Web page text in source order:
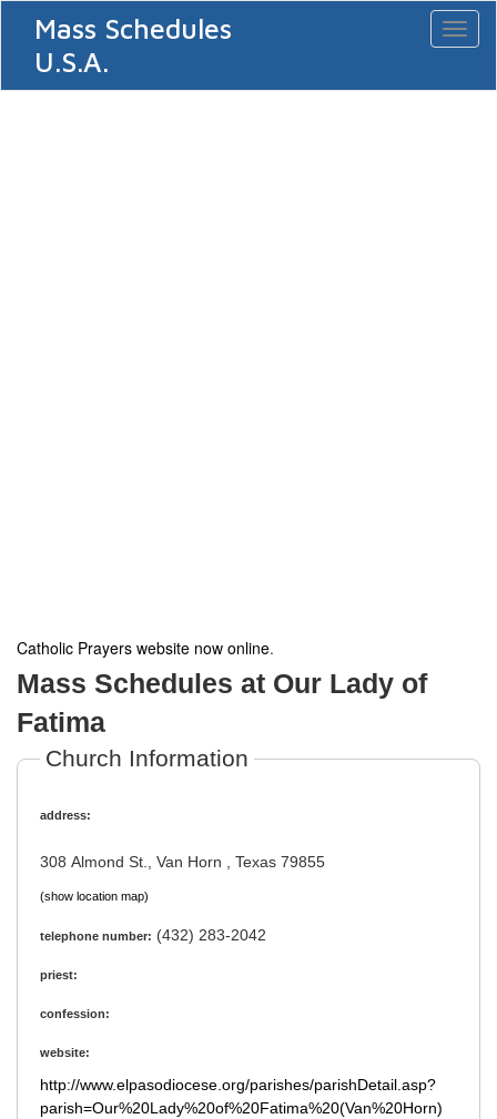
Mass Schedules
U.S.A.
Catholic Prayers website now online.
Mass Schedules at Our Lady of
Fatima
Church Information
address:
308 Almond St., Van Horn , Texas 79855
(show location map)
telephone number: (432) 283-2042
priest:
confession:
website:
http://www.elpasodiocese.org/parishes/parishDetail.asp?
parish=Our%20Lady%20of%20Fatima%20(Van%20Horn)